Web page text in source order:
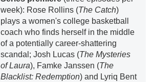
week): Rose Rollins (The Catch)
plays a women's college basketball
coach who finds herself in the middle
of a potentially career-shattering
scandal; Josh Lucas (The Mysteries
of Laura), Famke Janssen (The
Blacklist: Redemption) and Lyriq Bent